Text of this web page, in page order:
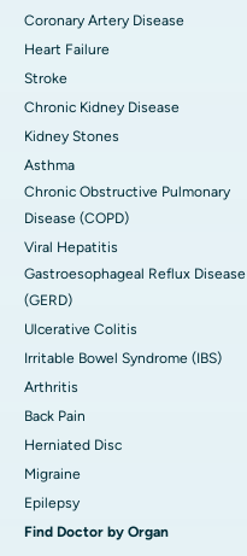
Coronary Artery Disease
Heart Failure
Stroke
Chronic Kidney Disease
Kidney Stones
Asthma
Chronic Obstructive Pulmonary
Disease (COPD)
Viral Hepatitis
Gastroesophageal Reflux Disease
(GERD)
Ulcerative Colitis
Irritable Bowel Syndrome (IBS)
Arthritis
Back Pain
Herniated Disc
Migraine
Epilepsy
Find Doctor by Organ